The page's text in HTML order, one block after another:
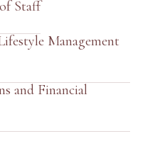
Staff
Management
and Financial